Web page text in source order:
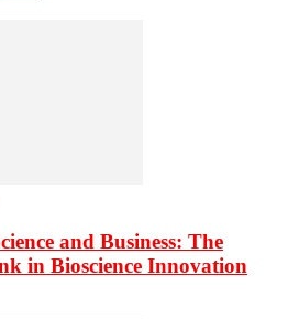
and Business: The
in Bioscience Innovation